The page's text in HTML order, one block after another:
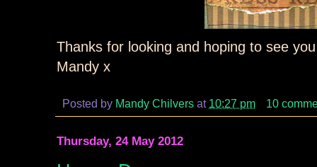
Thanks for looking and hoping to see
Mandy x
Posted by Mandy Chilvers at 10:27 pm 10
Thursday, 24 May 2012